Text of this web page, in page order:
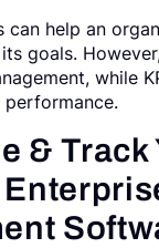
can help an
goals.
while
& Track